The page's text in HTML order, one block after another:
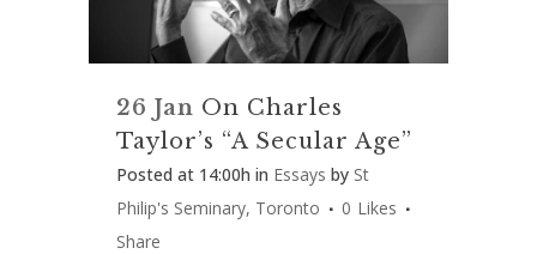
26 Jan On Charles
Taylor’s “A Secular Age”
Posted at 14:00h in Essays by St
Philip's Seminary, Toronto
0 Likes
Share